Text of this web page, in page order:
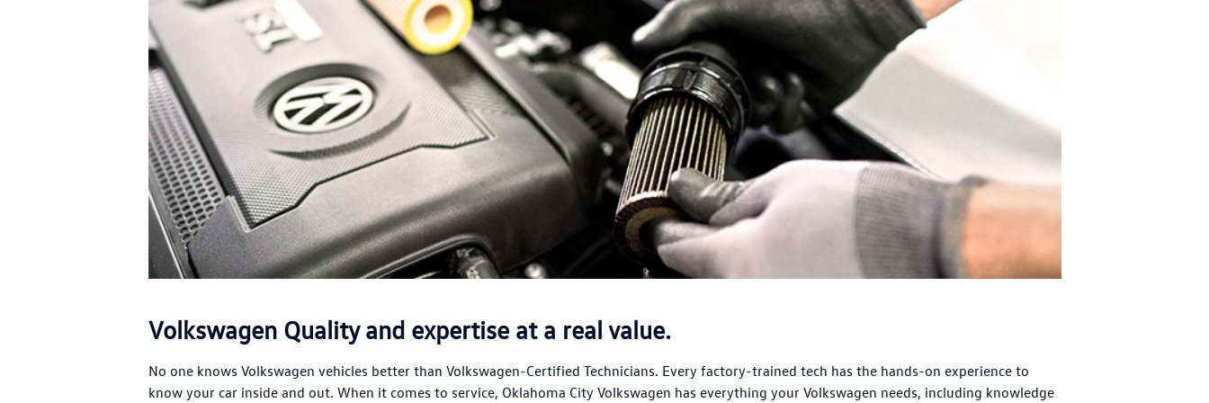
Volkswagen Quality and expertise at a real value.
No one knows Volkswagen vehicles better than Volkswagen-Certified Technicians. Every factory-trained tech has the hands-on experience to
know your car inside and out. When it comes to service, Oklahoma City Volkswagen has everything your Volkswagen needs, including knowledge